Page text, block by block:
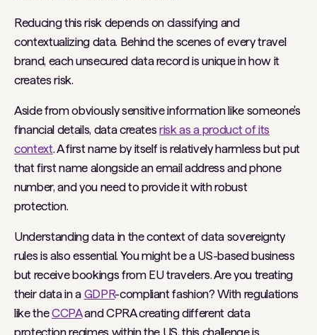
Reducing this risk depends on classifying and
contextualizing data. Behind the scenes of every travel
brand, each unsecured data record is unique in how it
creates risk.
Aside from obviously sensitive information like someone's
financial details, data createsrisk as a product of its
context. A first name by itself is relatively harmless but put
that first name alongside an email address and phone
number, and you need to provide it with robust
protection.
Understanding data in the context of data sovereignty
rules is also essential. You might be a US-based business
but receive bookings from EU travelers. Are you treating
their data in a GDPR-compliant fashion? With regulations
like theCCPAand CPRA creating different data
protection regimes within the US, this challenge is